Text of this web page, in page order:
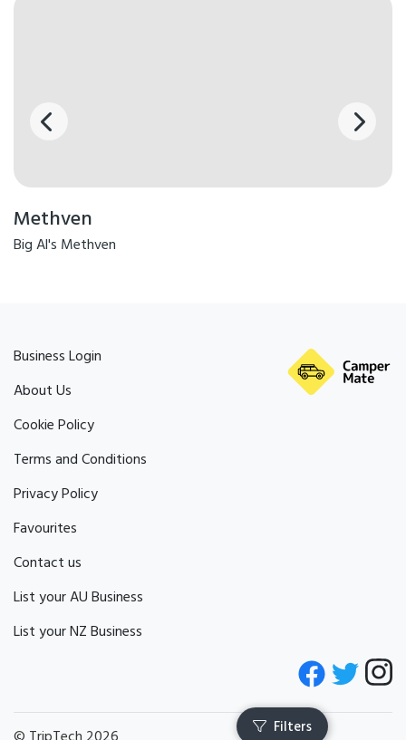
Methven
Big Al's Methven
Business Login
About Us
Cookie Policy
Terms and Conditions
Privacy Policy
Favourites
Contact us
List your AU Business
List your NZ Business